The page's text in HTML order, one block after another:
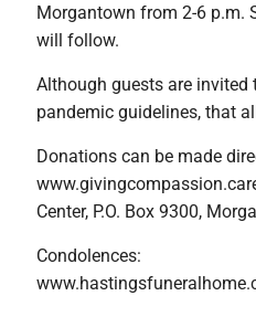
Morgantown from 2-6 p.m.
will follow.
Although guests are invited
pandemic guidelines, that
Donations can be made
Center, P.O. Box 9300,
Condolences: